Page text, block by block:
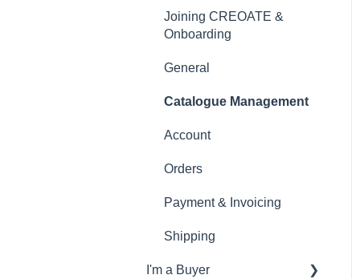
Joining CREOATE &
Onboarding
General
Catalogue Management
Account
Orders
Payment & Invoicing
Shipping
I'm a Buyer